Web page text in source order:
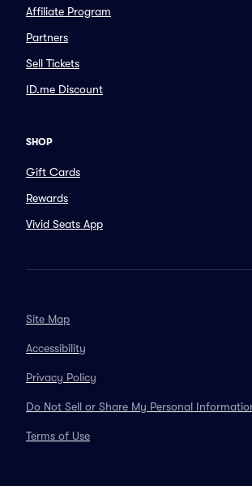
Affiliate Program
Partners
Sell Tickets
ID.me Discount
SHOP
Gift Cards
Rewards
Vivid Seats App
Site Map
Accessibility
Privacy Policy
Do Not Sell or Share My Personal
Terms of Use